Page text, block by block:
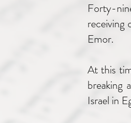
Forty-
receiving
Emor.
At this
breaking
Israel in